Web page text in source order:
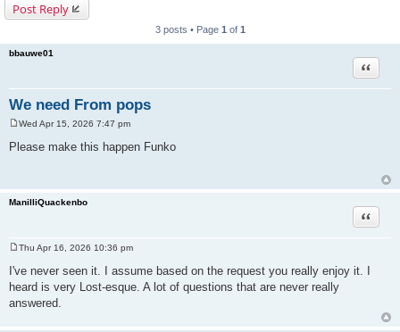
Post Reply
3 posts • Page 1 of 1
bbauwe01
We need From pops
Quote
s
Wed Apr 15, 2026 7:47 pm
Please make this happen Funko
ManilliQuackenbo
Quote
s
t
Thu Apr 16, 2026 10:36 pm
I've never seen it. I assume based on the request you really enjoy it. I
heard is very Lost-esque. A lot of questions that are never really
answered.